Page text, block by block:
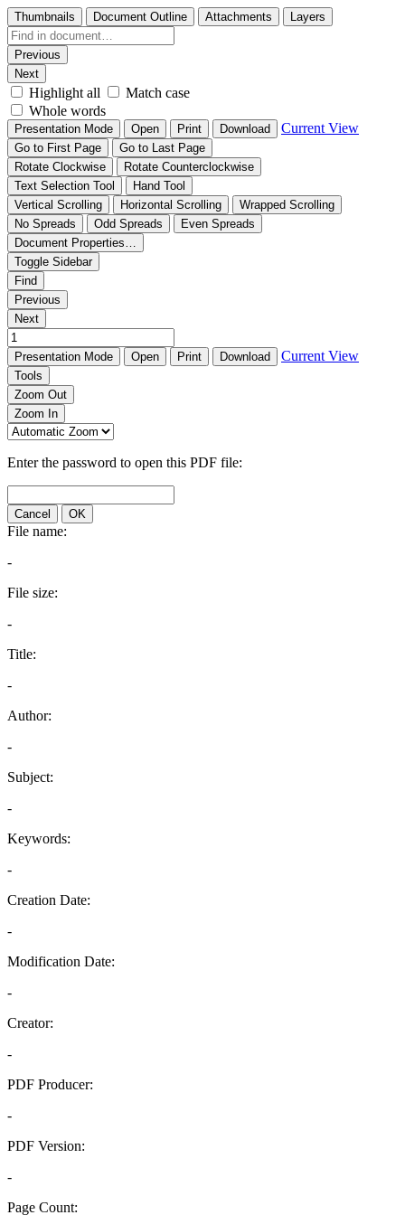
Thumbnails Document Outline Attachments Layers
Previous
Next
Highlight all
Match case
Whole words
Presentation Mode Open Print Download Current View
Go to First Page
Go to Last Page
Rotate Clockwise
Rotate Counterclockwise
Text Selection Tool
Hand Tool
Vertical Scrolling
Horizontal Scrolling
Wrapped Scrolling
No Spreads
Odd Spreads
Even Spreads
Document Properties…
Toggle Sidebar
Find
Previous
Next
Presentation Mode Open Print Download Current View
Tools
Zoom Out
Zoom In
Enter the password to open this PDF file:
Cancel OK
File name:
-
File size:
-
Title:
-
Author:
-
Subject:
-
Keywords:
-
Creation Date:
-
Modification Date:
-
Creator:
-
PDF Producer:
-
PDF Version:
-
Page Count: